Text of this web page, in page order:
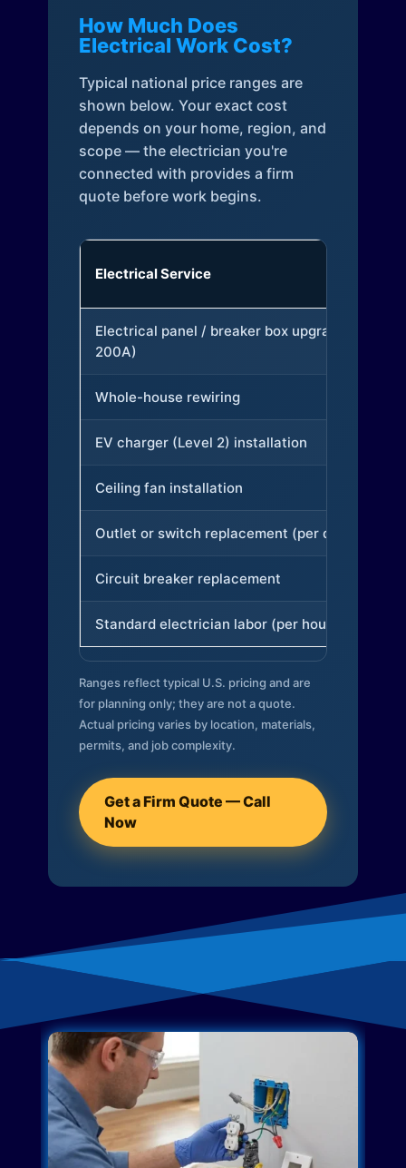
How Much Does
Electrical Work Cost?
Typical national price ranges are
shown below. Your exact cost
depends on your home, region, and
scope — the electrician you're
connected with provides a firm
quote before work begins.
Electrical Service
Electrical panel / breaker box upgrade (to
200A)
Whole-house rewiring
EV charger (Level 2) installation
Ceiling fan installation
Outlet or switch replacement (per device)
Circuit breaker replacement
Standard electrician labor (per hour)
Ranges reflect typical U.S. pricing and are
for planning only; they are not a quote.
Actual pricing varies by location, materials,
permits, and job complexity.
Get a Firm Quote — Call
Now